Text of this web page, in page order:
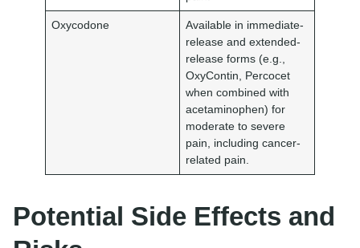
Oxycodone
Available in immediate-
release and extended-
release forms (e.g.,
OxyContin, Percocet
when combined with
acetaminophen) for
moderate to severe
pain, including cancer-
related pain.
Potential Side Effects and